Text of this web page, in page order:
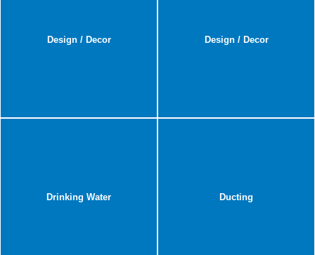
Design / Decor Design / Decor
Drinking Water Ducting